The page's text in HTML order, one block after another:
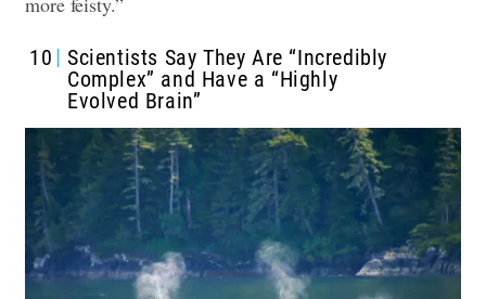
10
Scientists Say They Are “Incredibly
Complex” and Have a “Highly
Evolved Brain”